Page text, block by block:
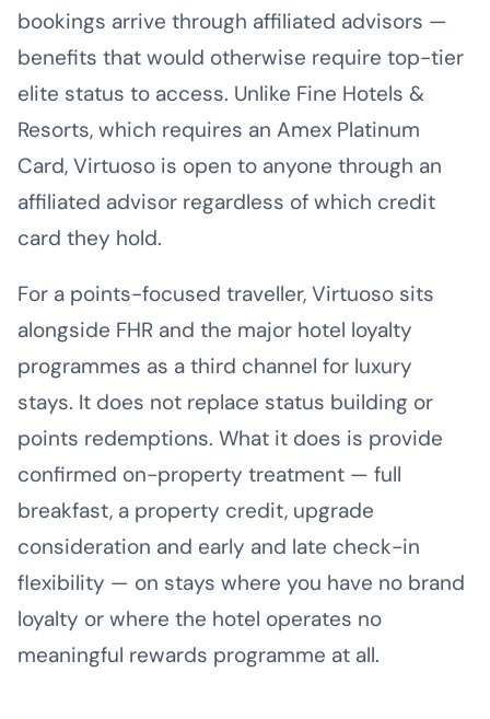
bookings arrive through affiliated advisors —
benefits that would otherwise require top-tier
elite status to access. Unlike Fine Hotels &
Resorts, which requires an Amex Platinum
Card, Virtuoso is open to anyone through an
affiliated advisor regardless of which credit
card they hold.
For a points-focused traveller, Virtuoso sits
alongside FHR and the major hotel loyalty
programmes as a third channel for luxury
stays. It does not replace status building or
points redemptions. What it does is provide
confirmed on-property treatment — full
breakfast, a property credit, upgrade
consideration and early and late check-in
flexibility — on stays where you have no brand
loyalty or where the hotel operates no
meaningful rewards programme at all.